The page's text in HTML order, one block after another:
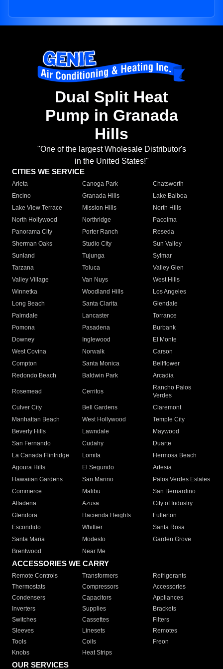
Dual Split Heat
Pump in Granada
Hills
"One of the largest Wholesale Distributor's
in the United States!"
CITIES WE SERVICE
Arleta Canoga Park
Chatsworth
Encino
Granada Hills
Lake Balboa
Lake View Terrace
Mission Hills
North Hills
North Hollywood
Northridge
Pacoima
Panorama City
Porter Ranch
Reseda
Sherman Oaks
Studio City
Sun Valley
Sunland
Tujunga
Sylmar
Tarzana
Toluca
Valley Glen
Valley Village
Van Nuys
West Hills
Winnetka
Woodland Hills
Los Angeles
Long Beach
Santa Clarita
Glendale
Palmdale
Lancaster
Torrance
Pomona
Pasadena
Burbank
Downey
Inglewood
El Monte
West Covina
Norwalk
Carson
Compton
Santa Monica
Bellflower
Redondo Beach
Baldwin Park Arcadia
Rosemead Cerritos
Rancho Palos
Verdes
Culver City
Bell Gardens
Claremont
Manhattan Beach
West Hollywood
Temple City
Beverly Hills
Lawndale
Maywood
San Fernando
Cudahy
Duarte
La Canada Flintridge
Lomita
Hermosa Beach
Agoura Hills
El Segundo
Artesia
Hawaiian Gardens
San Marino
Palos Verdes Estates
Commerce
Malibu
San Bernardino
Altadena
Azusa
City of Industry
Glendora
Hacienda Heights
Fullerton
Escondido
Whittier
Santa Rosa
Santa Maria
Modesto
Garden Grove
Brentwood
Near Me
ACCESSORIES WE CARRY
Remote Controls Transformers
Refrigerants
Thermostats
Compressors
Accessories
Condensers
Capacitors
Appliances
Inverters
Supplies
Brackets
Switches
Cassettes
Filters
Sleeves
Linesets
Remotes
Tools
Coils
Freon
Knobs
Heat Strips
OUR SERVICES